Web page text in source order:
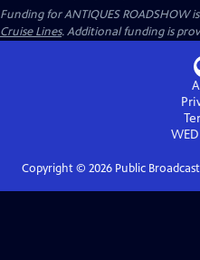
Funding for ANTIQUES ROADSHOW
Cruise Lines. Additional funding is
Copyright © 2026Public